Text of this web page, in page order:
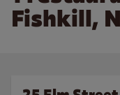
Fishkill,